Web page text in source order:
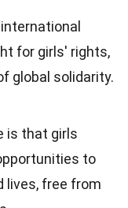
for girls' rights,
global solidarity.
is that girls
to
lives, free from